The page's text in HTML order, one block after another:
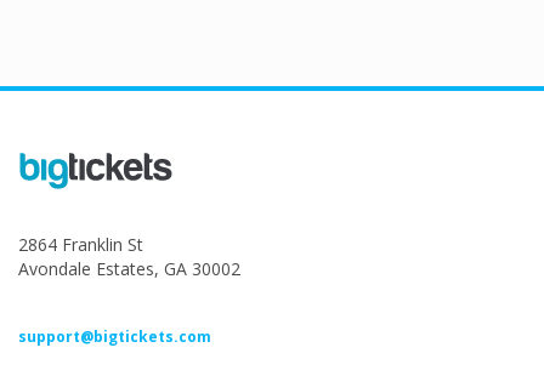
2864 Franklin St
Avondale Estates, GA 30002
support@bigtickets.com